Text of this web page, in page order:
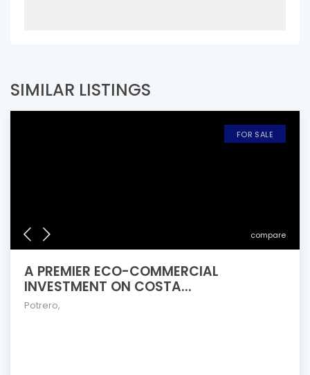
SIMILAR LISTINGS
compare
FOR SALE
A PREMIER ECO-COMMERCIAL
INVESTMENT ON COSTA...
Potrero,